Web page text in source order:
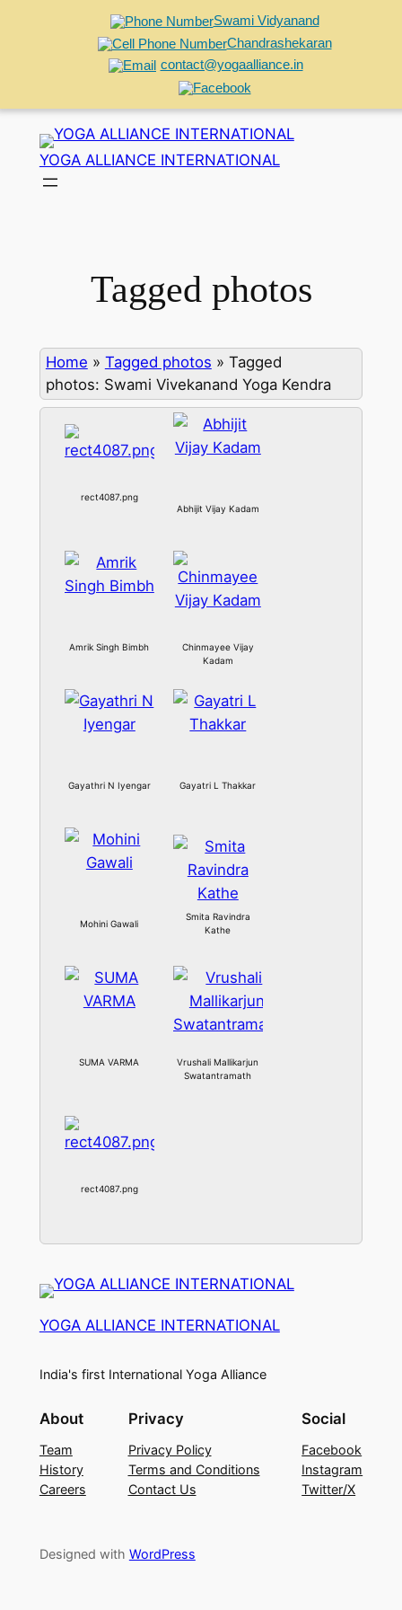
Swami Vidyanand
Chandrashekaran
contact@yogaalliance.in
content
YOGA ALLIANCE INTERNATIONAL
Tagged photos
Home » Tagged photos » Tagged
photos: Swami Vivekanand Yoga Kendra
rect4087.png
Abhijit Vijay Kadam
Amrik Singh Bimbh
Chinmayee Vijay
Kadam
Gayathri N Iyengar Gayatri L Thakkar
Mohini Gawali
Smita Ravindra
Kathe
SUMA VARMA
Vrushali Mallikarjun
Swatantramath
rect4087.png
YOGA ALLIANCE INTERNATIONAL
India's first International Yoga Alliance
About
Team
History
Careers
Privacy
Privacy Policy
Terms and Conditions
Contact Us
Social
Facebook
Instagram
Twitter/X
Designed with WordPress